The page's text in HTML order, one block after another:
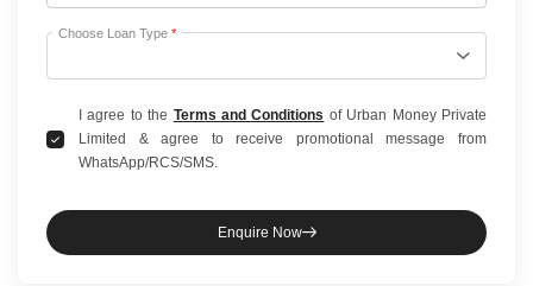
Choose Loan Type *
I agree to the Terms and Conditions of Urban Money Private
Limited & agree to receive promotional message from
WhatsApp/RCS/SMS.
Enquire Now